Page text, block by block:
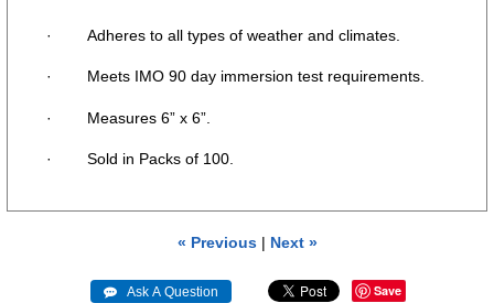
· Adheres to all types of weather and climates.
· Meets IMO 90 day immersion test requirements.
· Measures 6” x 6”.
· Sold in Packs of 100.
« Previous| Next »
 Ask A Question Save